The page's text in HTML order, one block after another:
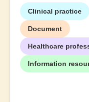
Clinical practice
Document
Healthcare
Information